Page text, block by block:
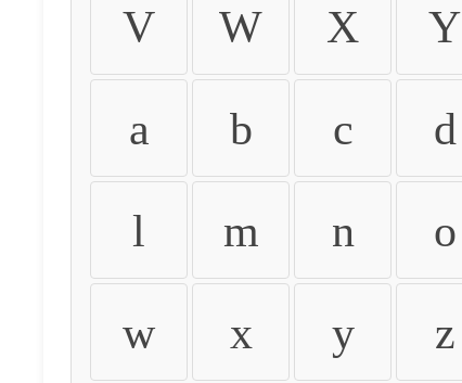
V W X Y
a b c d
l m n o
w x y z